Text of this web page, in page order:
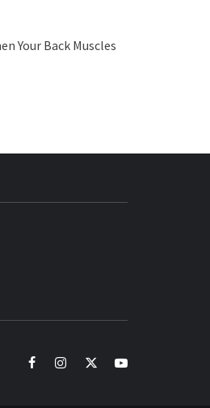
Your Back Muscles
facebookinstagramtwitteryoutube